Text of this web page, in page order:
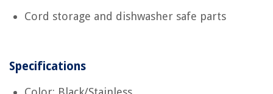
Cord storage and dishwasher safe parts
Specifications